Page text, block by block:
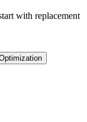
with replacement